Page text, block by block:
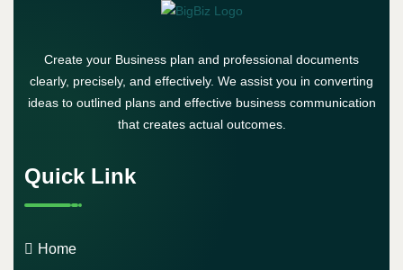
Create your Business plan and professional documents
clearly, precisely, and effectively. We assist you in converting
ideas to outlined plans and effective business communication
that creates actual outcomes.
Quick Link
Home